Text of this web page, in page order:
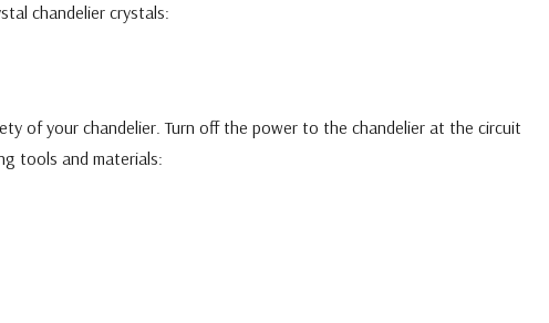
chandelier crystals:
of your chandelier. Turn off the power to the chandelier at the circuit
tools and materials: